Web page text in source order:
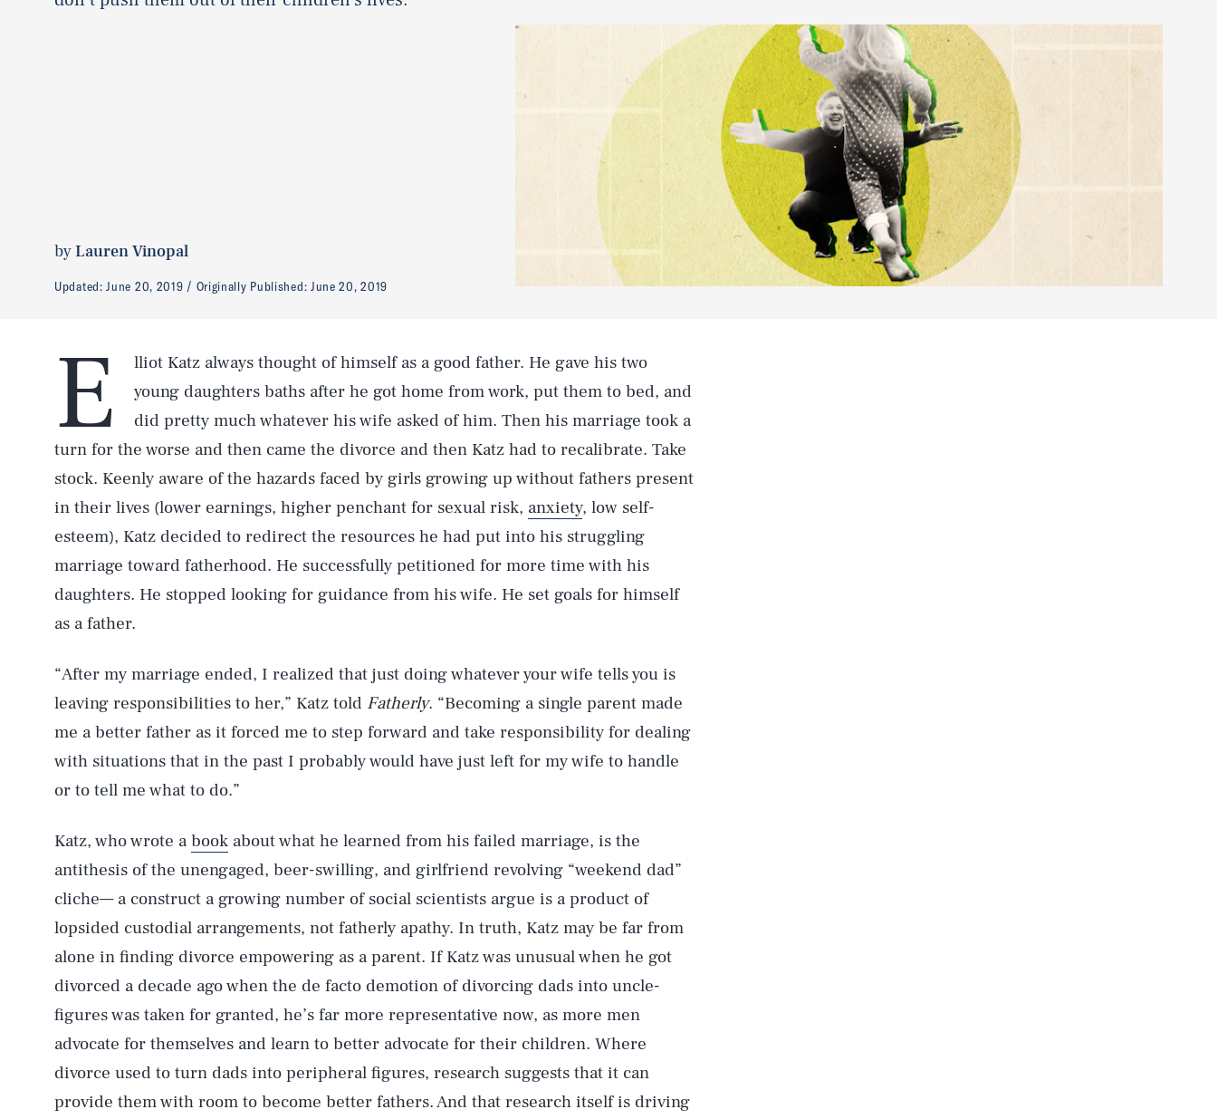
byLauren Vinopal
Updated:June 20, 2019 Originally Published: June 20, 2019
E
lliot Katz always thought of himself as a good father. He gave his two
young daughters baths after he got home from work, put them to bed, and
did pretty much whatever his wife asked of him. Then his marriage took a
turn for the worse and then came the divorce and then Katz had to recalibrate. Take
stock. Keenly aware of the hazards faced by girls growing up without fathers present
in their lives (lower earnings, higher penchant for sexual risk, anxiety, low self-
esteem), Katz decided to redirect the resources he had put into his struggling
marriage toward fatherhood. He successfully petitioned for more time with his
daughters. He stopped looking for guidance from his wife. He set goals for himself
as a father.
“After my marriage ended, I realized that just doing whatever your wife tells you is
leaving responsibilities to her,” Katz told Fatherly. “Becoming a single parent made
me a better father as it forced me to step forward and take responsibility for dealing
with situations that in the past I probably would have just left for my wife to handle
or to tell me what to do.”
Katz, who wrote a book about what he learned from his failed marriage, is the
antithesis of the unengaged, beer-swilling, and girlfriend revolving “weekend dad”
cliche— a construct a growing number of social scientists argue is a product of
lopsided custodial arrangements, not fatherly apathy. In truth, Katz may be far from
alone in finding divorce empowering as a parent. If Katz was unusual when he got
divorced a decade ago when the de facto demotion of divorcing dads into uncle-
figures was taken for granted, he’s far more representative now, as more men
advocate for themselves and learn to better advocate for their children. Where
divorce used to turn dads into peripheral figures, research suggests that it can
provide them with room to become better fathers. And that research itself is driving